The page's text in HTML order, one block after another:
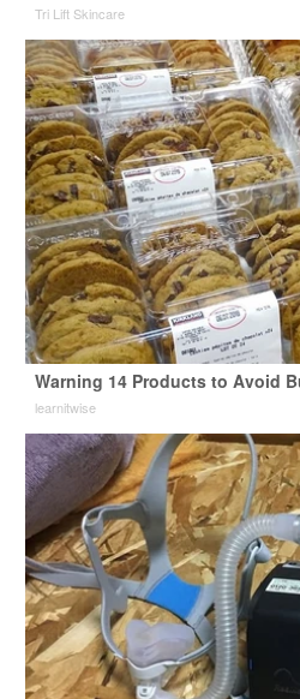
Tri Lift Skincare
Warning 14 Products to Avoid
learnitwise